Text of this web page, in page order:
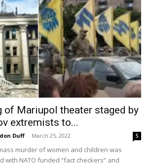
of Mariupol theater staged by
extremists to...
Duff - March 25, 2022 5
murder of women and children was
with NATO funded “fact checkers” and